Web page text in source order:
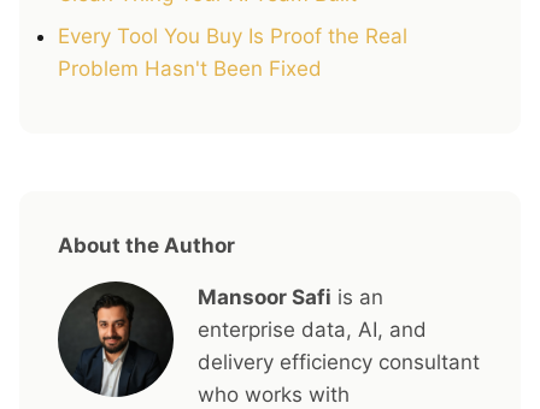
Every Tool You Buy Is Proof the Real
Problem Hasn't Been Fixed
About the Author
Mansoor Safi is an
enterprise data, AI, and
delivery efficiency consultant
who works with